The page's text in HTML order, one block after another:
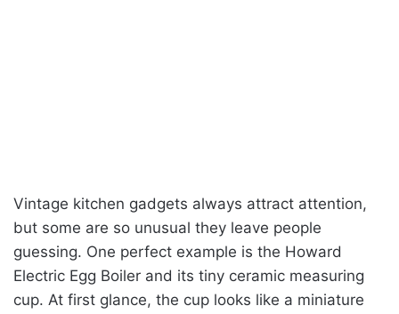
Vintage kitchen gadgets always attract attention,
but some are so unusual they leave people
guessing. One perfect example is the Howard
Electric Egg Boiler and its tiny ceramic measuring
cup. At first glance, the cup looks like a miniature